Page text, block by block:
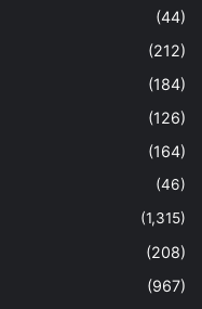
(44)
(212)
(184)
(126)
(164)
(46)
(1,315)
(208)
(967)